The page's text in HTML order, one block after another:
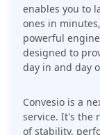
enables you to
ones in
powerful
designed to
day in and day
Convesio is a
service. It's the
of stability,